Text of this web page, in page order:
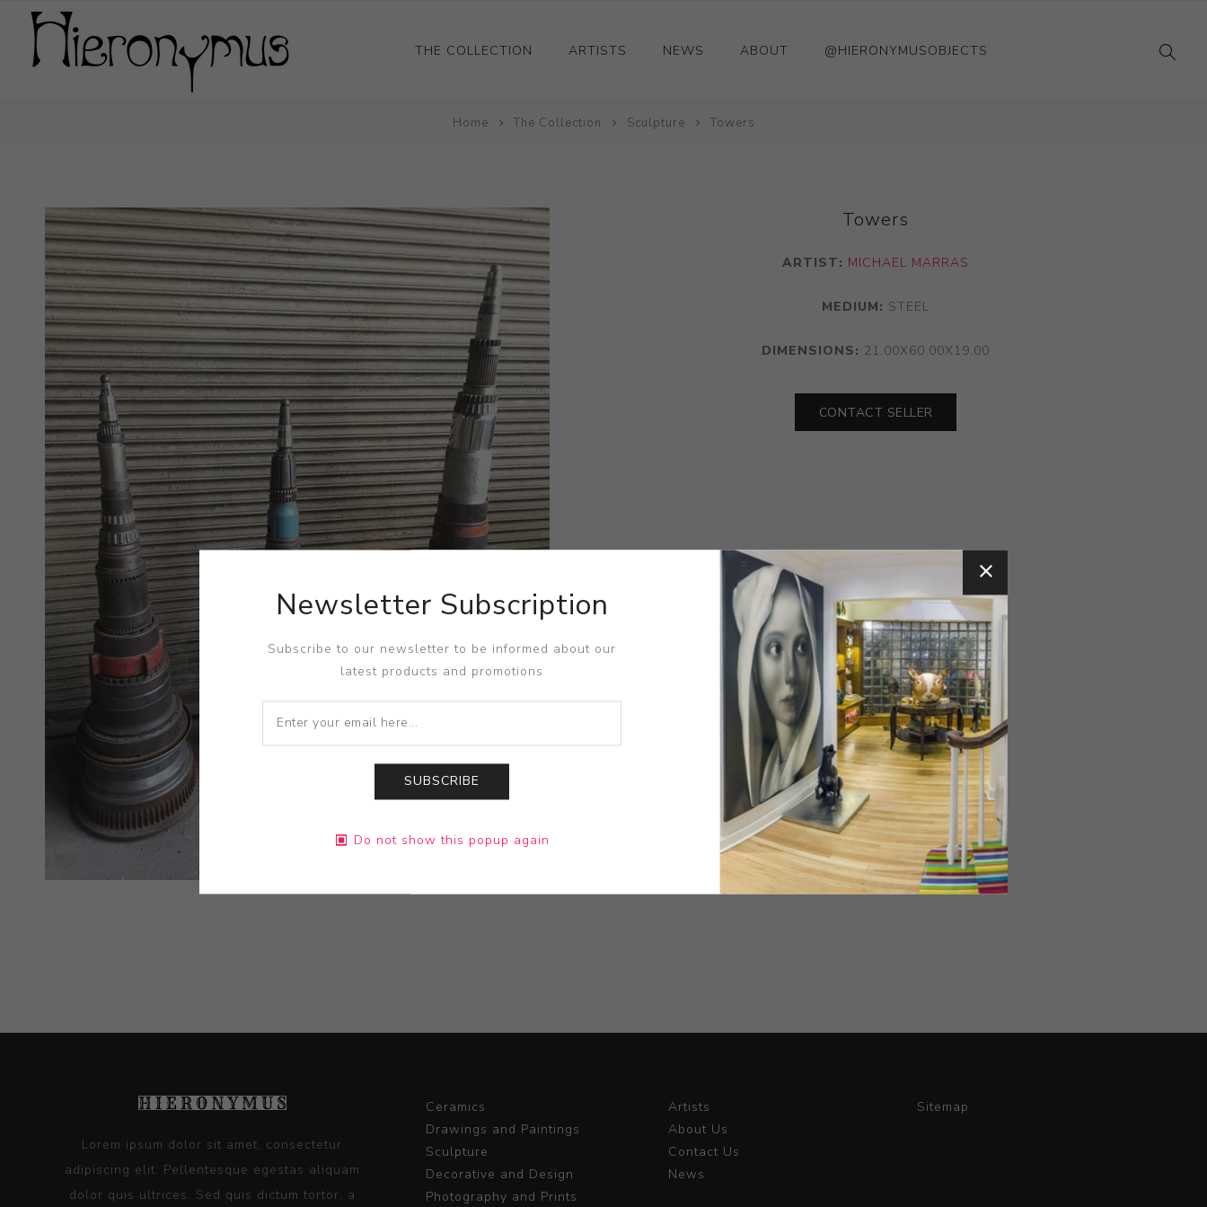
THE COLLECTION
Ceramics
Decorative and Design
Photography and Prints
Other
ARTISTS NEWS ABOUT @HIERONYMUSOBJECTS
Home The Collection Sculpture Towers
Towers
ARTIST: MICHAEL MARRAS
MEDIUM: STEEL
DIMENSIONS: 21.00X60.00X19.00
CONTACT SELLER
Lorem ipsum dolor sit amet, consectetur
adipiscing elit. Pellentesque egestas aliquam
dolor quis ultrices. Sed quis dictum tortor, a
Ceramics
Drawings and Paintings
Sculpture
Decorative and Design
Photography and Prints
Artists
About Us
Contact Us
News
Sitemap
Newsletter Subscription
Subscribe to our newsletter to be informed about our
latest products and promotions
SUBSCRIBE
Do not show this popup again